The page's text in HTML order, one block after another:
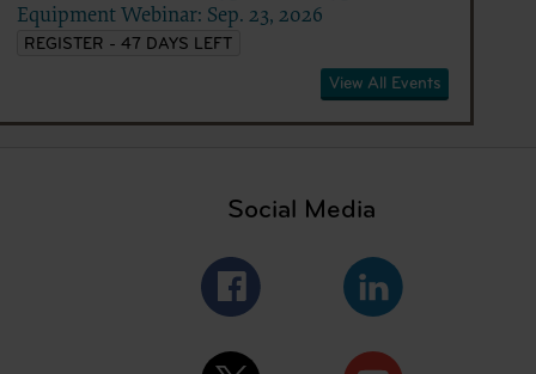
Equipment Webinar: Sep. 23, 2026
REGISTER - 47 DAYS LEFT
View All Events
Social Media
IL
or